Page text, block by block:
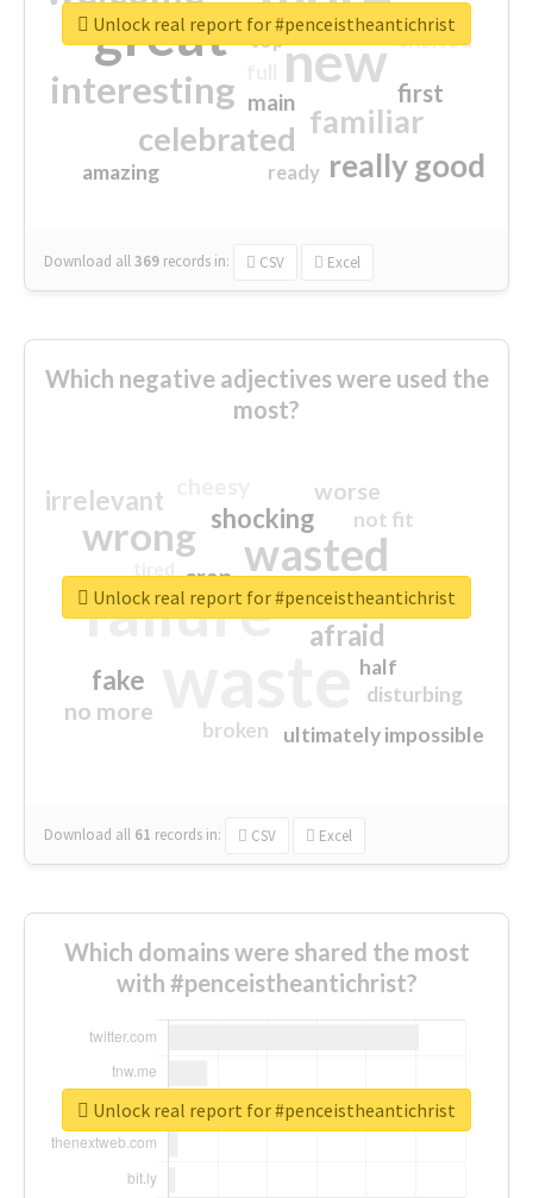
great new
interesting
familiar
celebrated
really good
first
excited
main
amazing
top
ready
Download all369 records in: CSV Excel
Unlock real report for #penceistheantichrist
Which negative adjectives were used the
most?
failure
wasted
wrong
sorry
afraid
shocking
irrelevant
fake
worse
no more
crap
ultimately impossible
not fit
half
disturbing
closed
broken
Download all 61 records in: CSV Excel
Unlock real report for #penceistheantichrist
Which domains were shared the most
with #penceistheantichrist?
Unlock real report for #penceistheantichrist